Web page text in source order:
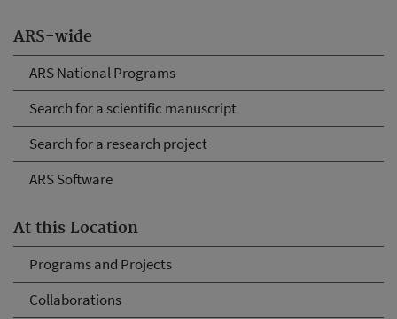
ARS-wide
ARS National Programs
Search for a scientific manuscript
Search for a research project
ARS Software
At this Location
Programs and Projects
Collaborations